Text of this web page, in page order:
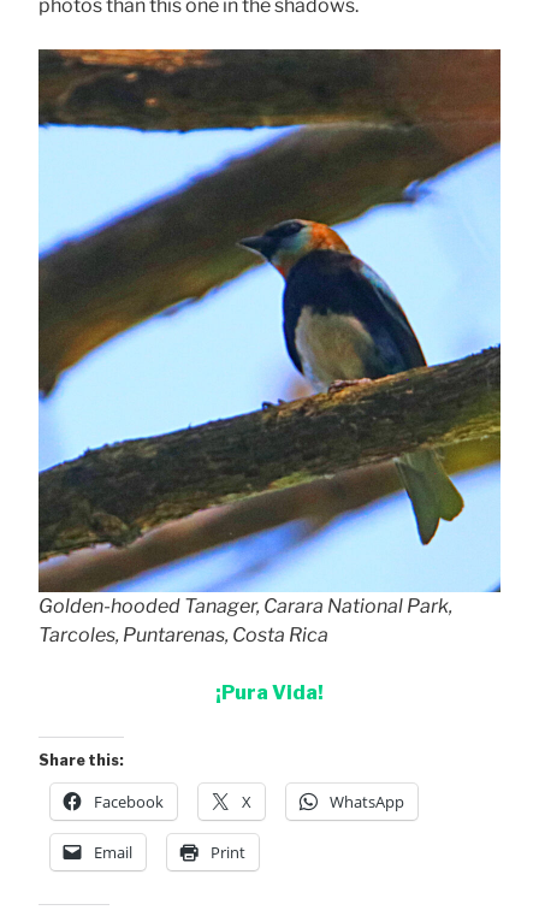
photos than this one in the shadows.
Golden-hooded Tanager, Carara National Park,
Tarcoles, Puntarenas, Costa Rica
¡Pura Vida!
Share this:
Facebook X WhatsApp
Email Print